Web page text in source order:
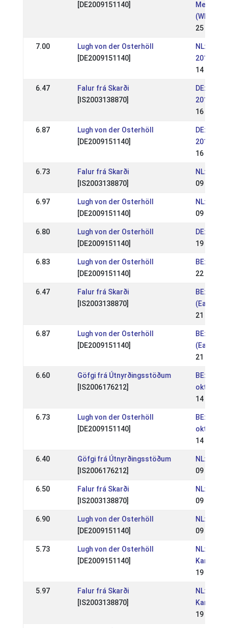
[DE2009151140]
(WR)
25 Aug
7.00
Lugh von der Osterhöll
[DE2009151140]
NL: NK
2019
14 Jul
6.47
Falur frá Skarði
[IS2003138870]
DE:
2019
16 Jun
6.87
Lugh von der Osterhöll
[DE2009151140]
DE:
2019
16 Jun
6.73
Falur frá Skarði
[IS2003138870]
NL:
09 Jun
6.97
Lugh von der Osterhöll
[DE2009151140]
NL:
09 Jun
6.80
Lugh von der Osterhöll
[DE2009151140]
DE: OSI
19 May
6.83
Lugh von der Osterhöll
[DE2009151140]
BE: Van
22 Apr
6.47
Falur frá Skarði
[IS2003138870]
BE:
(Easter
21 Apr
6.87
Lugh von der Osterhöll
[DE2009151140]
BE:
(Easter
21 Apr
6.60
Göfgi frá Útnyrðingsstöðum
[IS2006176212]
BE:
14 Oct
6.73
Lugh von der Osterhöll
[DE2009151140]
BE:
14 Oct
6.40
Göfgi frá Útnyrðingsstöðum
[IS2006176212]
NL: IJRN
09 Sep
6.50
Falur frá Skarði
[IS2003138870]
NL: IJRN
09 Sep
6.90
Lugh von der Osterhöll
[DE2009151140]
NL: IJRN
09 Sep
5.73
Lugh von der Osterhöll
[DE2009151140]
NL:
19 Aug
5.97
Falur frá Skarði
[IS2003138870]
NL:
19 Aug